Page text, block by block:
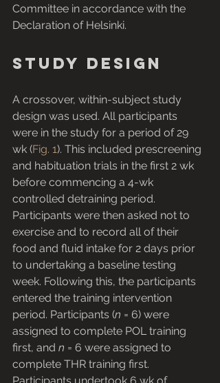
Committee in accordance with the
Declaration of Helsinki.
Study design
A crossover, within-subject study
design was used. All participants
were in the study for a period of 29
wk (Fig. 1). This included prescreening
and habituation trials in the first 2 wk
before commencing a 4-wk
controlled detraining period.
Participants were then asked not to
exercise and to record all of their
food and fluid intake for 2 days prior
to undertaking a baseline testing
week. Following this, the participants
entered the training intervention
period. Participants (n = 6) were
assigned to complete POL training
first, and n = 6 were assigned to
complete THR training first.